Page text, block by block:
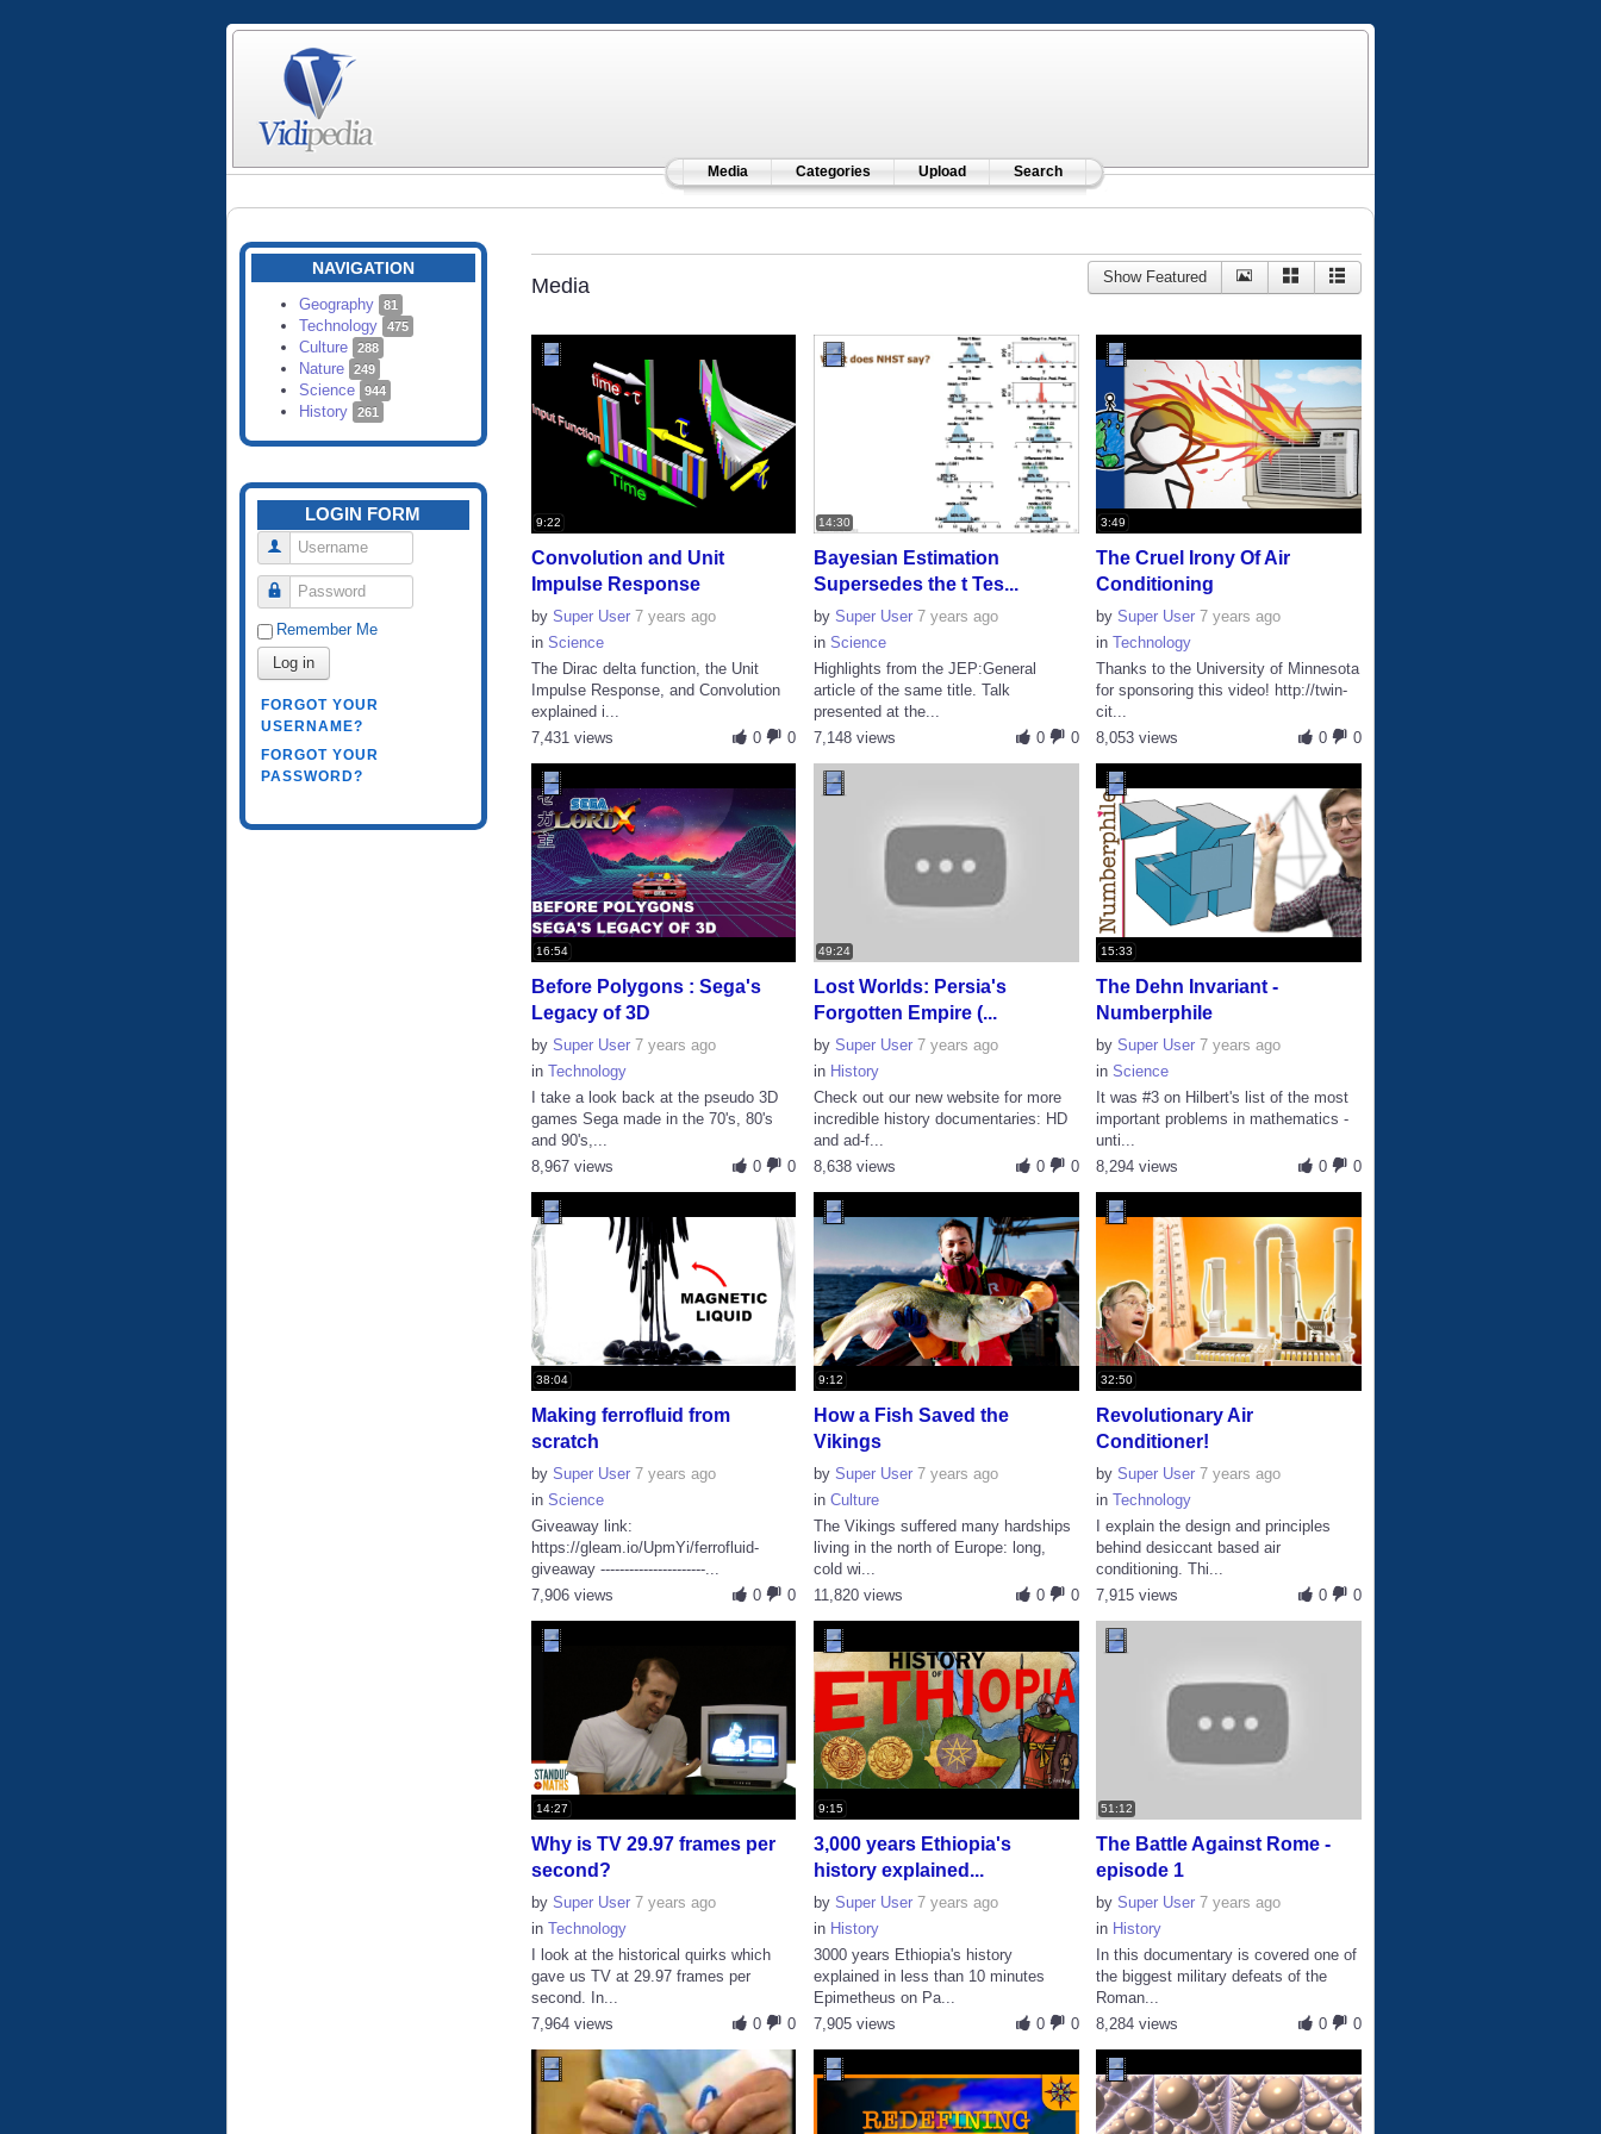
Media Categories Upload Search
NAVIGATION
Geography 81
Technology 475
Culture 288
Nature 249
Science 944
History 261
LOGIN FORM
Username
Password
Remember Me
Log in
FORGOT YOUR
USERNAME?
FORGOT YOUR
PASSWORD?
Media Show Featured
9:22
Convolution and Unit
Impulse Response
by Super User 7 years ago
in Science
The Dirac delta function, the Unit
Impulse Response, and Convolution
explained i...
0
0
7,431 views
14:30
Bayesian Estimation
Supersedes the t Tes...
bySuper User 7 years ago
inScience
Highlights from the JEP:General
article of the same title. Talk
presented at the...
0
0
7,148 views
3:49
The Cruel Irony Of Air
Conditioning
bySuper User 7 years ago
inTechnology
Thanks to the University of Minnesota
for sponsoring this video! http://twin-
cit...
0
0
8,053 views
16:54
Before Polygons : Sega's
Legacy of 3D
by Super User 7 years ago
in Technology
I take a look back at the pseudo 3D
games Sega made in the 70's, 80's
and 90's,...
0
0
8,967 views
49:24
Lost Worlds: Persia's
Forgotten Empire (...
bySuper User 7 years ago
in History
Check out our new website for more
incredible history documentaries: HD
and ad-f...
0
0
8,638 views
15:33
The Dehn Invariant -
Numberphile
bySuper User 7 years ago
inScience
It was #3 on Hilbert's list of the most
important problems in mathematics -
unti...
0
0
8,294 views
38:04
Making ferrofluid from
scratch
by Super User 7 years ago
in Science
Giveaway link:
https://gleam.io/UpmYi/ferrofluid-
giveaway ----------------------...
0
0
7,906 views
9:12
How a Fish Saved the
Vikings
bySuper User 7 years ago
inCulture
The Vikings suffered many hardships
living in the north of Europe: long,
cold wi...
0
0
11,820 views
32:50
Revolutionary Air
Conditioner!
bySuper User 7 years ago
inTechnology
I explain the design and principles
behind desiccant based air
conditioning. Thi...
0
0
7,915 views
14:27
Why is TV 29.97 frames per
second?
by Super User 7 years ago
in Technology
I look at the historical quirks which
gave us TV at 29.97 frames per
second. In...
0
0
7,964 views
9:15
3,000 years Ethiopia's
history explained...
bySuper User 7 years ago
in History
3000 years Ethiopia's history
explained in less than 10 minutes
Epimetheus on Pa...
0
0
7,905 views
51:12
The Battle Against Rome -
episode 1
bySuper User 7 years ago
in History
In this documentary is covered one of
the biggest military defeats of the
Roman...
0
0
8,284 views